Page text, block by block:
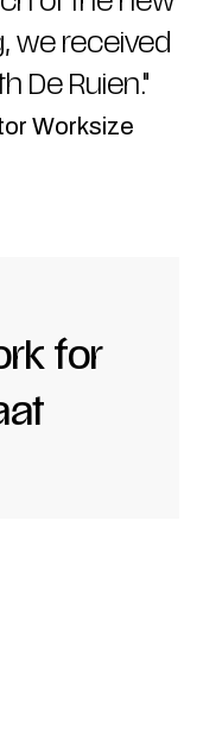
we received
De Ruien."
Worksize
for